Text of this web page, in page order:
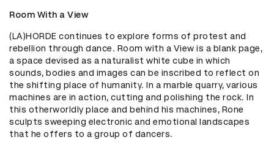
Room With a View
(LA)HORDE continues to explore forms of protest and
rebellion through dance. Room with a View is a blank page,
a space devised as a naturalist white cube in which
sounds, bodies and images can be inscribed to reflect on
the shifting place of humanity. In a marble quarry, various
machines are in action, cutting and polishing the rock. In
this otherworldly place and behind his machines, Rone
sculpts sweeping electronic and emotional landscapes
that he offers to a group of dancers.